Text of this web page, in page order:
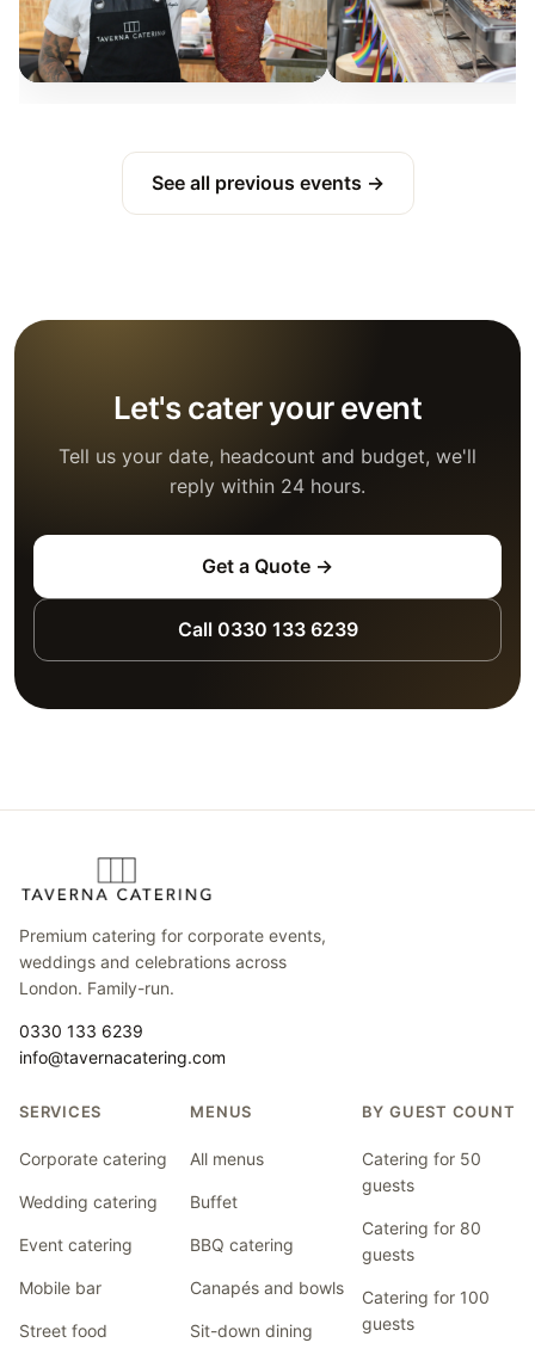
See all previous events →
Let's cater your event
Tell us your date, headcount and budget, we'll
reply within 24 hours.
Get a Quote →
Call 0330 133 6239
Premium catering for corporate events,
weddings and celebrations across
London. Family-run.
0330 133 6239
info@tavernacatering.com
SERVICES
Corporate catering
Wedding catering
Event catering
Mobile bar
Street food
MENUS
All menus
Buffet
BBQ catering
Canapés and bowls
Sit-down dining
BY GUEST COUNT
Catering for 50
guests
Catering for 80
guests
Catering for 100
guests